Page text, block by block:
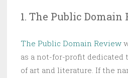
1. The Public Domain
The Public Domain Review
as a not-for-profit dedicated
of art and literature. If the